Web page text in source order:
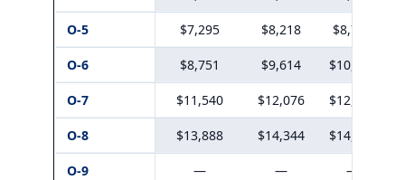
O-5 $7,295 $8,218 $8,787
O-6 $8,751 $9,614 $10,245
O-7 $11,540 $12,076 $12,324
O-8 $13,888 $14,344 $14,645
O-9 — — —